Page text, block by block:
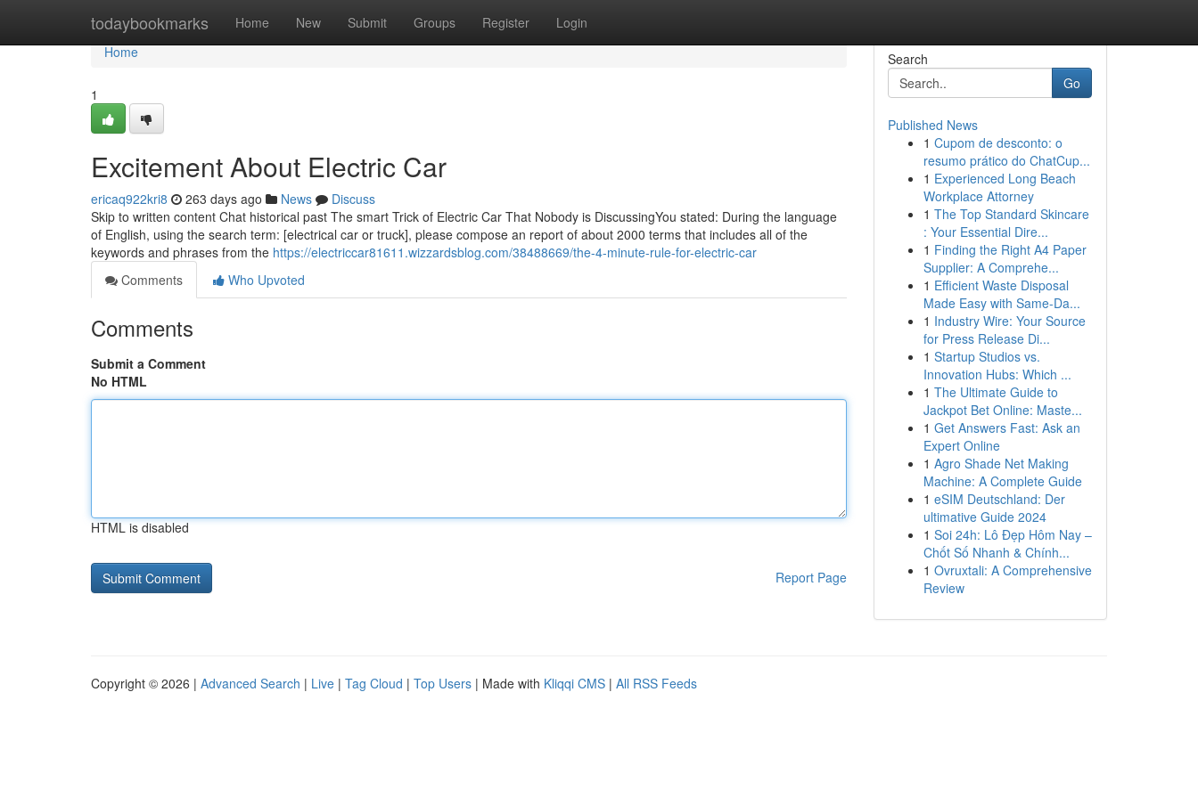
todaybookmarks Home New Submit Groups Register Login
Home
Home
1
Excitement About Electric Car
ericaq922kri8 263 days ago News
Discuss
Skip to written content Chat historical past The smart Trick of Electric Car That Nobody is DiscussingYou stated: During the language
of English, using the search term: [electrical car or truck], please compose an report of about 2000 terms that includes all of the
keywords and phrases from the https://electriccar81611.wizzardsblog.com/38488669/the-4-minute-rule-for-electric-car
Comments
Who Upvoted
Comments
Submit a Comment
No HTML
HTML is disabled
Report Page
Search
Go
Published News
1 Cupom de desconto: o
resumo prático do ChatCup...
1 Experienced Long Beach
Workplace Attorney
1 The Top Standard Skincare
: Your Essential Dire...
1 Finding the Right A4 Paper
Supplier: A Comprehe...
1 Efficient Waste Disposal
Made Easy with Same-Da...
1 Industry Wire: Your Source
for Press Release Di...
1 Startup Studios vs.
Innovation Hubs: Which ...
1 The Ultimate Guide to
Jackpot Bet Online: Maste...
1 Get Answers Fast: Ask an
Expert Online
1 Agro Shade Net Making
Machine: A Complete Guide
1 eSIM Deutschland: Der
ultimative Guide 2024
1 Soi 24h: Lô Đẹp Hôm Nay –
Chốt Số Nhanh & Chính...
1 Ovruxtali: A Comprehensive
Review
Copyright © 2026 | Advanced Search | Live | Tag Cloud | Top Users | Made with Kliqqi CMS | All RSS Feeds